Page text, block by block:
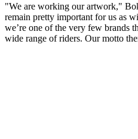
"We are working our artwork,"
remain pretty important for us as
we’re one of the very few brands
wide range of riders. Our motto